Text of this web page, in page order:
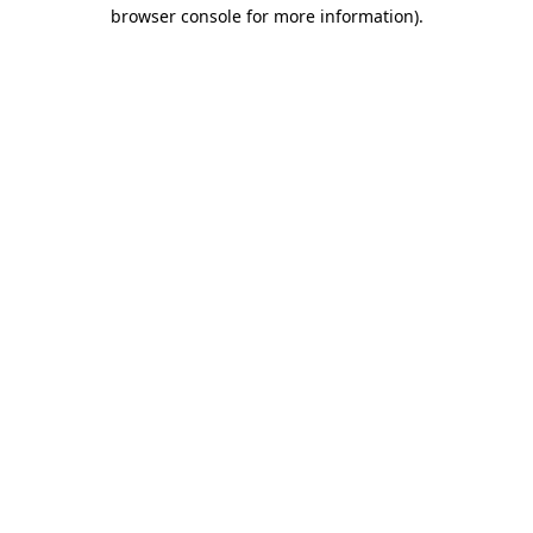
browser console for more information).